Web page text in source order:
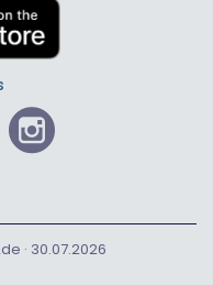
· 30.07.2026